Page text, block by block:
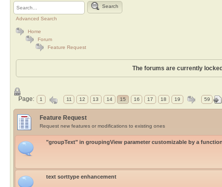
Search
Advanced Search
Home
Forum
Feature Request
The forums are currently
Page: 1 11 12 13 14 15 16 17 18 19 59
Feature Request
Request new features or modifications to existing ones
"groupText" in groupingView parameter customizable by a
text sorttype enhancement